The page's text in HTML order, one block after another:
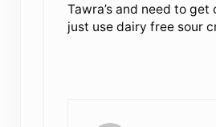
Tawra’s and need to get
just use dairy free sour